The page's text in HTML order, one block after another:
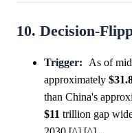
10. Decision-
Trigger:
As of
approximately
than China's
$11 trillion gap